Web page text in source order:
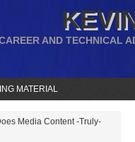
AND TECHNICAL
MATERIAL
Media Content -Truly-